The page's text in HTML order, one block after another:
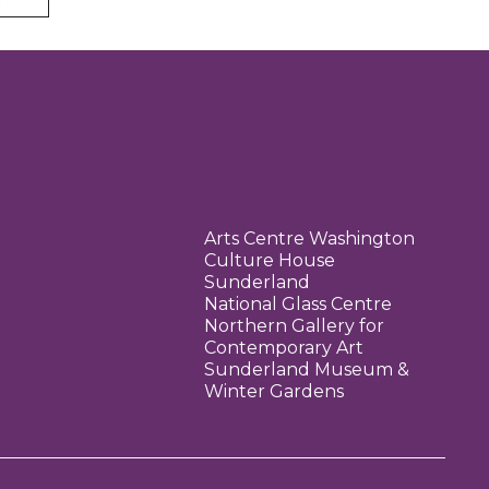
Arts Centre Washington
Culture House
Sunderland
National Glass Centre
Northern Gallery for
Contemporary Art
Sunderland Museum &
Winter Gardens